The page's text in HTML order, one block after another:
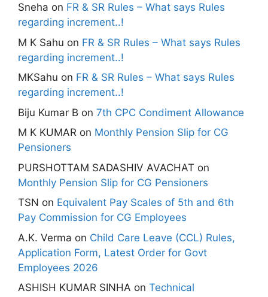
Sneha on FR & SR Rules – What says Rules
regarding increment..!
M K Sahu on FR & SR Rules – What says Rules
regarding increment..!
MKSahu on FR & SR Rules – What says Rules
regarding increment..!
Biju Kumar B on 7th CPC Condiment Allowance
M K KUMAR on Monthly Pension Slip for CG
Pensioners
PURSHOTTAM SADASHIV AVACHAT on
Monthly Pension Slip for CG Pensioners
TSN on Equivalent Pay Scales of 5th and 6th
Pay Commission for CG Employees
A.K. Verma on Child Care Leave (CCL) Rules,
Application Form, Latest Order for Govt
Employees 2026
ASHISH KUMAR SINHA on Technical